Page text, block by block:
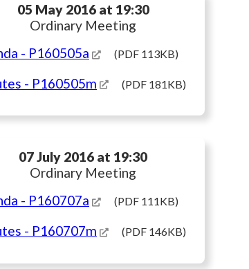
05 May 2016 at 19:30
Ordinary Meeting
- P160505a (PDF 113KB)
- P160505m (PDF 181KB)
07 July 2016 at 19:30
Ordinary Meeting
- P160707a (PDF 111KB)
- P160707m (PDF 146KB)